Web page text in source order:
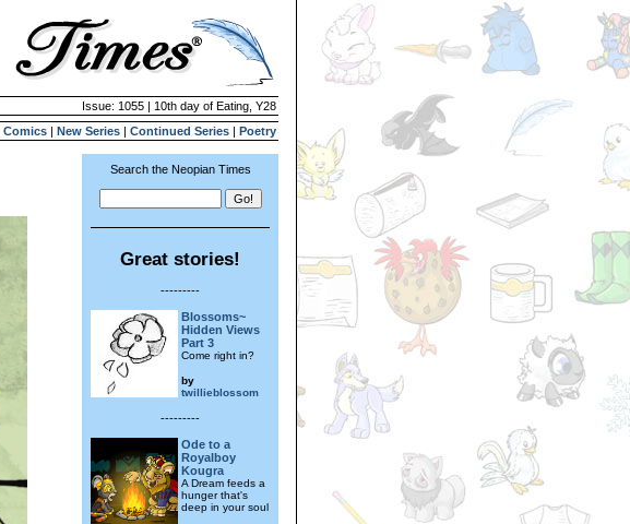
Issue: 1055 | 10th day of Eating, Y28
Comics | New Series | Continued Series | Poetry
Search the Neopian Times
Great stories!
---------
Blossoms~
Hidden Views
Part 3
Come right in?
by
twillieblossom
---------
Ode to a
Royalboy
Kougra
A Dream feeds a
hunger that's
deep in your soul